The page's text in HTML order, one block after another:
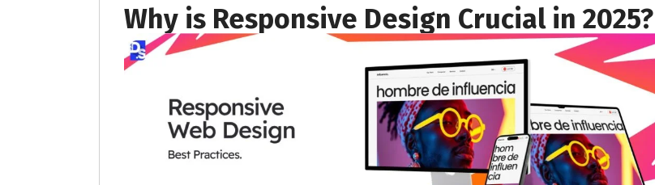
Why is Responsive Design Crucial in 2025?